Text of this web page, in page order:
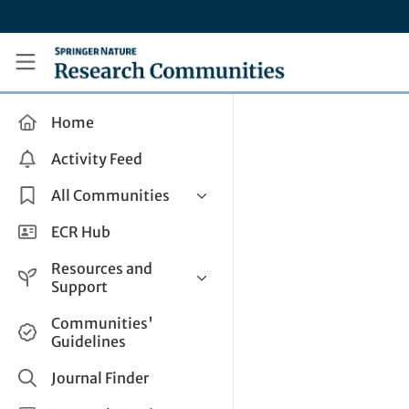
Research Communities by Springer Nature
Home
Activity Feed
All Communities
Health & Clinical Research
Life Sciences
Applied Sciences
ECR Hub
Resources and
Support
Help and Support
How do I create a post?
Share and Connect
Communities'
Guidelines
Journal Finder